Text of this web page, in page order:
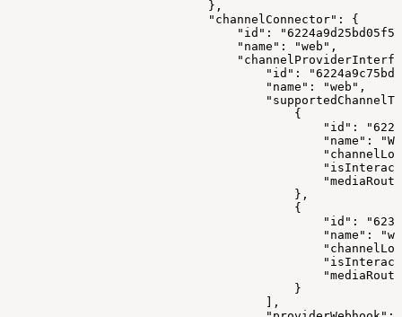
                            },
                            "channelConnector": {
"id":
                                "name": "web",
"id":
                                    "name": "web",
                                        {
"id":
"name":
                                        },
                                        {
"id":
"name":
                                        }
                                    ],